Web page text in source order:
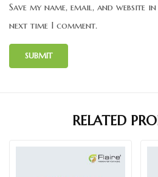
Save my name, email, and website
next time I comment.
RELATED